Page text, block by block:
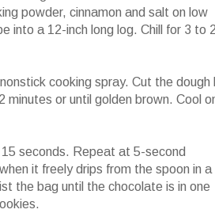
powder, cinnamon and salt on low
into a 12-inch long log. Chill for 3 to
cooking spray. Cut the dough
or until golden brown. Cool
seconds. Repeat at 5-second
it freely drips from the spoon in a
the bag until the chocolate is in one